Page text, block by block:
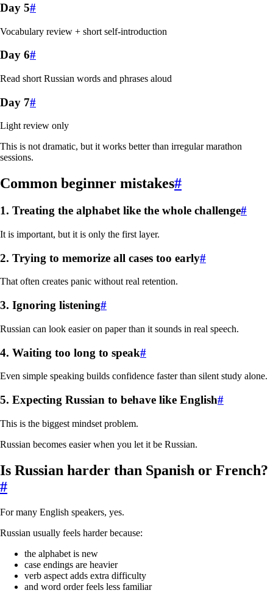
Day 5#
Vocabulary review + short self-introduction
Day 6#
Read short Russian words and phrases aloud
Day 7#
Light review only
This is not dramatic, but it works better than irregular marathon
sessions.
Common beginner mistakes#
1. Treating the alphabet like the whole challenge#
It is important, but it is only the first layer.
2. Trying to memorize all cases too early#
That often creates panic without real retention.
3. Ignoring listening#
Russian can look easier on paper than it sounds in real speech.
4. Waiting too long to speak#
Even simple speaking builds confidence faster than silent study alone.
5. Expecting Russian to behave like English#
This is the biggest mindset problem.
Russian becomes easier when you let it be Russian.
Is Russian harder than Spanish or French?
#
For many English speakers, yes.
Russian usually feels harder because:
the alphabet is new
case endings are heavier
verb aspect adds extra difficulty
and word order feels less familiar